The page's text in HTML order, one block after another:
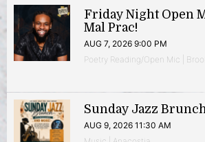
Friday Night Open
Mal Prac!
AUG 7, 2026 9:00 PM
Poetry Reading/Open Mic |
Sunday Jazz
AUG 9, 2026 11:30 AM